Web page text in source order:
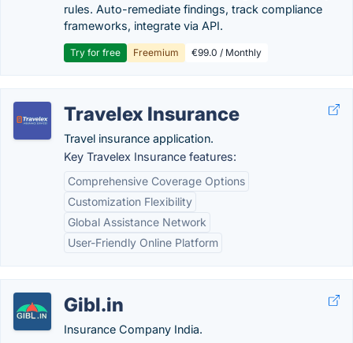
rules. Auto-remediate findings, track compliance
frameworks, integrate via API.
Try for free Freemium €99.0 / Monthly
Travelex Insurance
Travel insurance application.
Key Travelex Insurance features:
Comprehensive Coverage Options
Customization Flexibility
Global Assistance Network
User-Friendly Online Platform
Gibl.in
Insurance Company India.